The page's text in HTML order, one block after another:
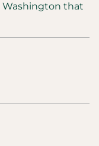
Washington that